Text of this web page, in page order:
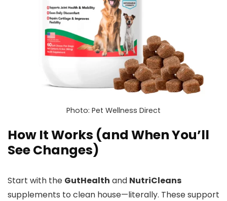
Photo: Pet Wellness Direct
How It Works (and When You’ll
See Changes)
Start with the GutHealth and NutriCleans
supplements to clean house—literally. These support